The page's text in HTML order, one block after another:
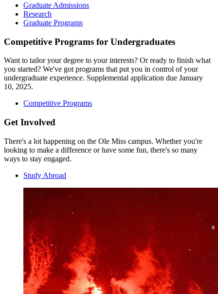
Graduate Admissions
Research
Graduate Programs
Competitive Programs for Undergraduates
Want to tailor your degree to your interests? Or ready to finish what
you started? We've got programs that put you in control of your
undergraduate experience. Supplemental application due January
10, 2025.
Competitive Programs
Get Involved
There's a lot happening on the Ole Miss campus. Whether you're
looking to make a difference or have some fun, there's so many
ways to stay engaged.
Study Abroad